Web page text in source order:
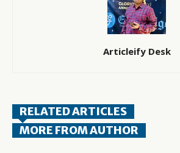
Articleify Desk
RELATED ARTICLES
MORE FROM AUTHOR